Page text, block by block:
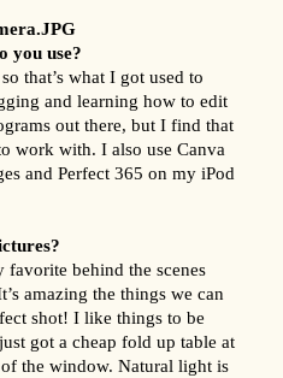
you use?
that’s what I got used to
and learning how to edit
out there, but I find that
work with. I also use Canva
and Perfect 365 on my iPod
favorite behind the scenes
amazing the things we can
shot! I like things to be
got a cheap fold up table at
the window. Natural light is